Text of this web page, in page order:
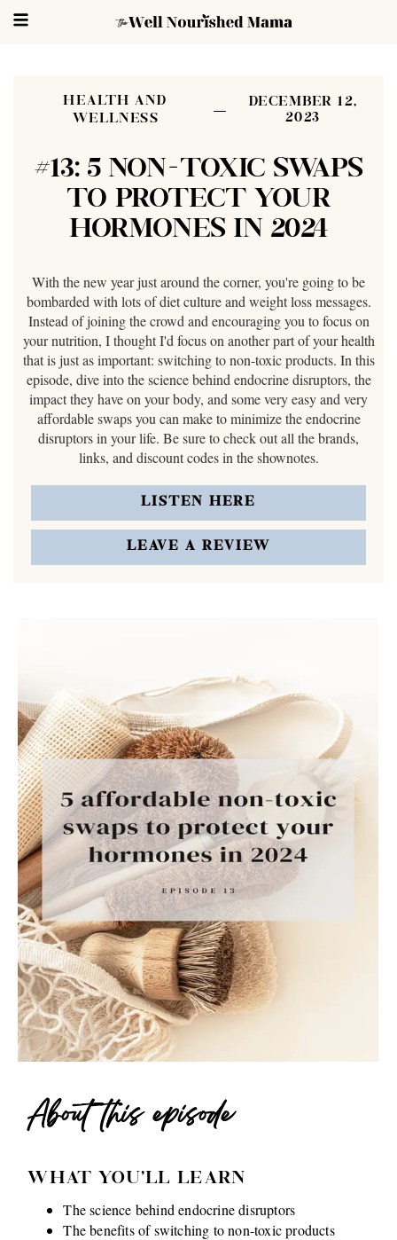
HEALTH AND
WELLNESS
DECEMBER 12,
2023
#13: 5 NON-TOXIC SWAPS
TO PROTECT YOUR
HORMONES IN 2024
With the new year just around the corner, you're going to be
bombarded with lots of diet culture and weight loss messages.
Instead of joining the crowd and encouraging you to focus on
your nutrition, I thought I'd focus on another part of your health
that is just as important: switching to non-toxic products. In this
episode, dive into the science behind endocrine disruptors, the
impact they have on your body, and some very easy and very
affordable swaps you can make to minimize the endocrine
disruptors in your life. Be sure to check out all the brands,
links, and discount codes in the shownotes.
LISTEN HERE
LEAVE A REVIEW
About this episode
WHAT YOU'LL LEARN
The science behind endocrine disruptors
The benefits of switching to non-toxic products